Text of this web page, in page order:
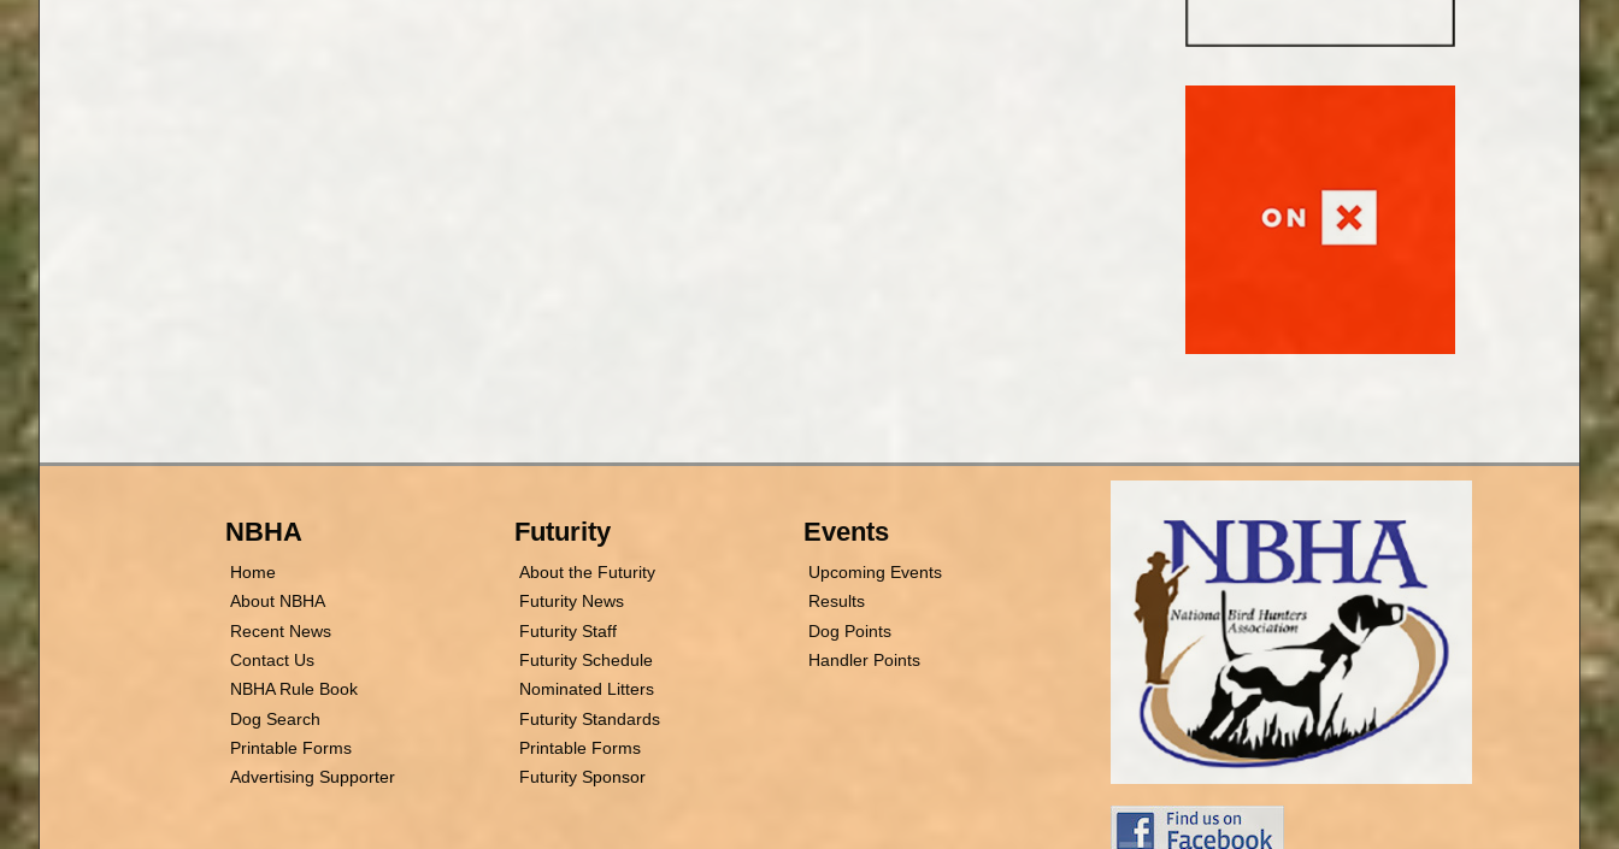
NBHA
Home
About NBHA
Recent News
Contact Us
NBHA Rule Book
Dog Search
Printable Forms
Advertising Supporter
Futurity
About the Futurity
Futurity News
Futurity Staff
Futurity Schedule
Nominated Litters
Futurity Standards
Printable Forms
Futurity Sponsor
Events
Upcoming Events
Results
Dog Points
Handler Points